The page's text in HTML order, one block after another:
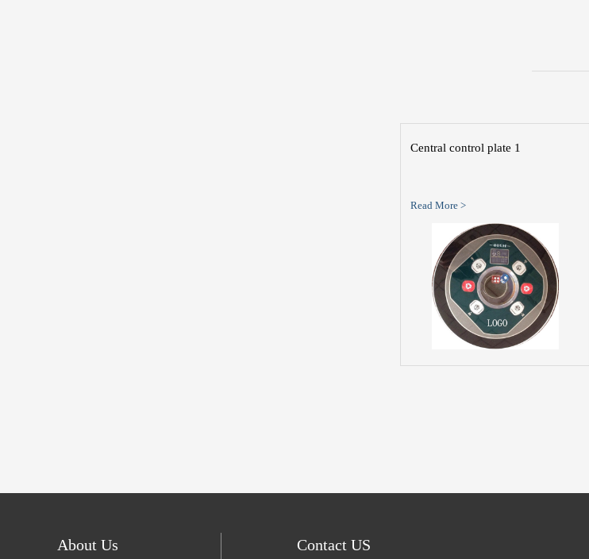
Central control plate 1
Read More >
About Us Contact US